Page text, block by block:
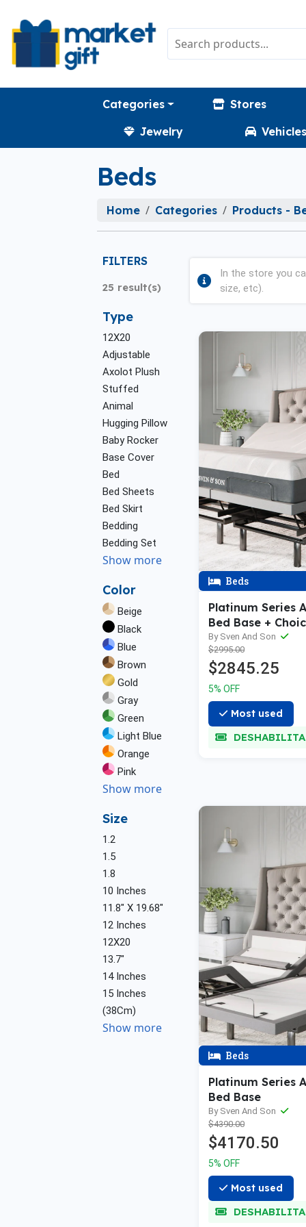
Categories
Stores
Jewelry
Vehicles
Beds
Home Categories Products -
FILTERS
25 result(s)
Type
12X20
Adjustable
Axolot Plush
Stuffed
Animal
Hugging Pillow
Baby Rocker
Base Cover
Bed
Bed Sheets
Bed Skirt
Bedding
Bedding Set
Show more
Color
Beige
Black
Blue
Brown
Gold
Gray
Green
Light Blue
Orange
Pink
Show more
Size
1.2
1.5
1.8
10 Inches
11.8" X 19.68"
12 Inches
12X20
13.7"
14 Inches
15 Inches
(38Cm)
Show more
In the store you
size, etc).
Beds
Platinum Series
Bed Base +
Mattress Bundle
By Sven And Son
$2995.00
$2845.25
5% OFF
Most used
Beds
Platinum Series
Bed Base
By Sven And Son
$4390.00
$4170.50
5% OFF
Most used